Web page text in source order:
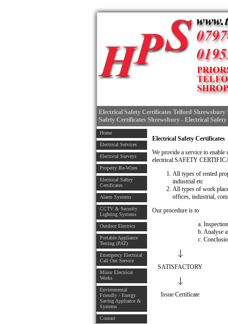
Electrical Safety Certificates Telford
Safety Certificates Shrewsbury - Electrical
Home
Electrical Services
Electrical Surveys
Property Re-Wires
Electrical Saftey
Certificates
Alarm Systems
CCTV & Security
Lighting Systems
Outdoor Electrics
Portable Appliance
Testing (PAT)
Emergency Electrical
Call Out Service
Minor Electrical
Works
Enviromental
Friendly / Energy
Saving Appliance &
Systems
Contact
Electrical Safety Certificates
We provide a service to
electrical SAFETY
All types of rented
industrial etc
All types of work
offices, industrial,
Our procedure is to
a.
b. Analyse
c.
SATISFACTORY
Issue Certificate